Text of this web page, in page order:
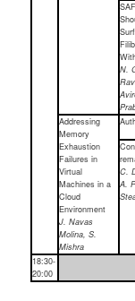
N.
Addressing
Memory
Exhaustion
Failures in
Virtual
Machines in a
Cloud
Environment
J. Navas
Molina, S.
Mishra
C.
A.
18:30-
20:00